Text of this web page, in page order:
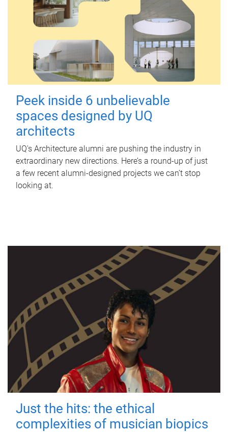
Peek inside 6 unbelievable
spaces designed by UQ
architects
UQ's Architecture alumni are pushing the industry in
extraordinary new directions. Here’s a round-up of just
a few recent alumni-designed projects we can’t stop
looking at.
Just the hits: the ethical
complexities of musician biopics